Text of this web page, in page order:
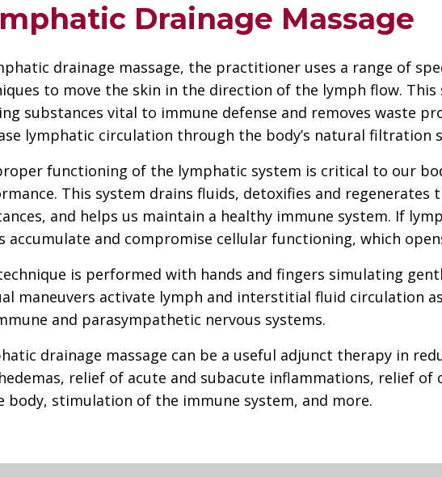
Drainage Massage
drainage massage, the practitioner uses a range of
to move the skin in the direction of the lymph flow.
substances vital to immune defense and removes waste
lymphatic circulation through the body’s natural filtration
functioning of the lymphatic system is critical to our
This system drains fluids, detoxifies and
and helps us maintain a healthy immune system. If
accumulate and compromise cellular functioning, which
is performed with hands and fingers simulating
maneuvers activate lymph and interstitial fluid circulation
and parasympathetic nervous systems.
drainage massage can be a useful adjunct therapy in
relief of acute and subacute inflammations, relief
body, stimulation of the immune system, and more.